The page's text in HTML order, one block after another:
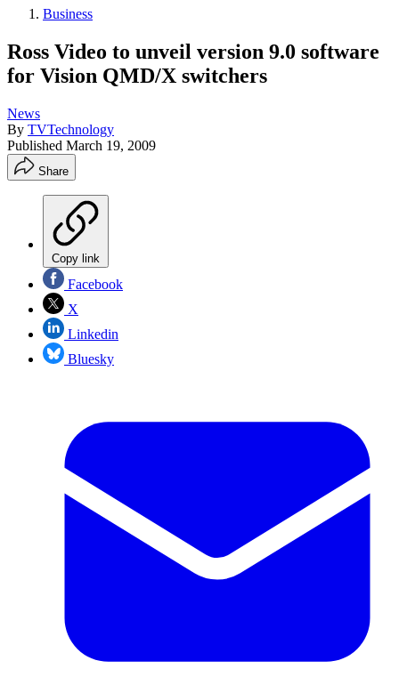
Business
Ross Video to unveil version 9.0 software
for Vision QMD/X switchers
News
By TVTechnology
Published March 19, 2009
Share
Copy link
Facebook
X
Linkedin
Bluesky